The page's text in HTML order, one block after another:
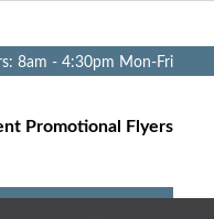
8am - 4:30pm Mon-Fri
Promotional Flyers